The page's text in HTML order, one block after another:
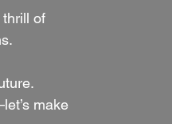
thrill of
make